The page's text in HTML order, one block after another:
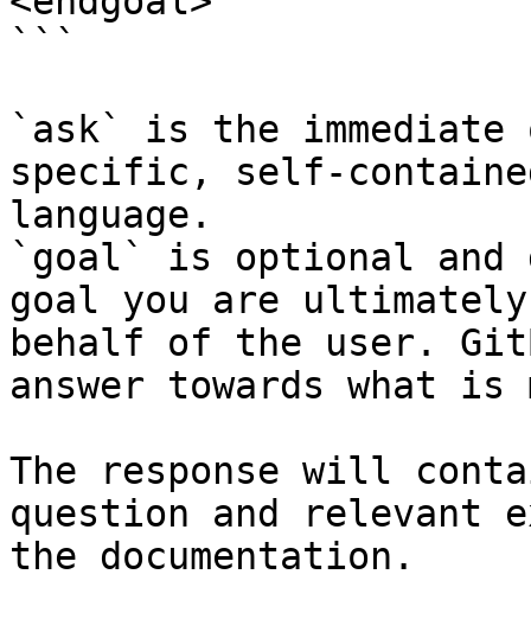
```
`ask` is the
specific, self-
language.
`goal` is optional and
goal you are
behalf of the user.
answer towards what
The response will
question and relevant
the documentation.